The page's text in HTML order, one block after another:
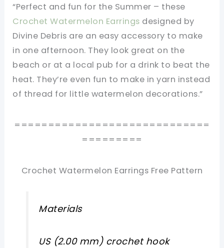
“Perfect and fun for the Summer – these
Crochet Watermelon Earrings designed by
Divine Debris are an easy accessory to make
in one afternoon. They look great on the
beach or at a local pub for a drink to beat the
heat. They’re even fun to make in yarn instead
of thread for little watermelon decorations.”
=============================
=========
Crochet Watermelon Earrings Free Pattern
Materials
US (2.00 mm) crochet hook